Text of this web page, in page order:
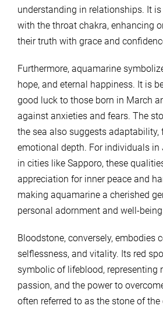
understanding in relationships. It
with the throat chakra, enhancing
their truth with grace and
Furthermore, aquamarine
hope, and eternal happiness. It is
good luck to those born in March
against anxieties and fears. The
the sea also suggests adaptability,
emotional depth. For individuals
in cities like Sapporo, these
appreciation for inner peace and
making aquamarine a cherished
personal adornment and well-
Bloodstone, conversely, embodies
selflessness, and vitality. Its red
symbolic of lifeblood, representing
passion, and the power to
often referred to as the stone of